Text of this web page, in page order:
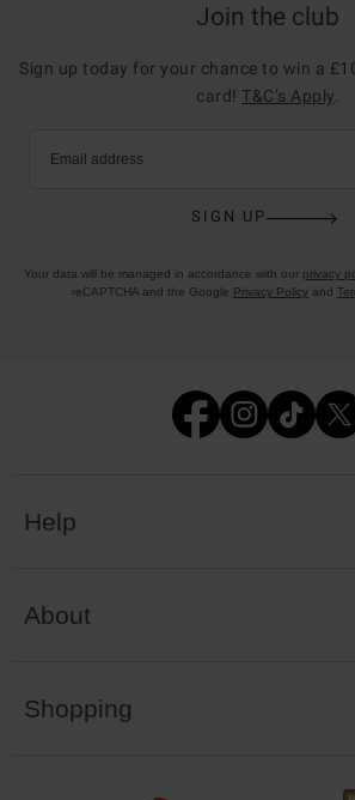
Join the club
Sign up today for your chance to win a
card! T&C’s Apply
Email address
SIGN UP
Your data will be managed in accordance with our privacy
reCAPTCHA and the Google Privacy Policy and
Help
About
Shopping